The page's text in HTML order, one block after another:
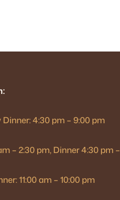
4:30 pm – 9:00 pm
– 2:30 pm, Dinner 4:30 pm
11:00 am – 10:00 pm